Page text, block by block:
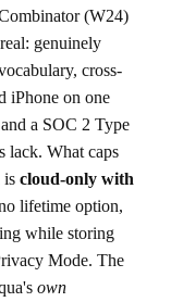
(W24)
genuinely
cross-
iPhone on one
a SOC 2 Type
lack. What caps
is cloud-only with
lifetime option,
while storing
Mode. The
own